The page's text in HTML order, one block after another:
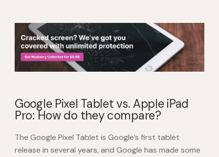
Google Pixel Tablet vs. Apple iPad
Pro: How do they compare?
The Google Pixel Tablet is Google’s first tablet
release in several years, and Google has made some